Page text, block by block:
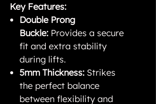
Key Features:
Double Prong
Buckle: Provides a secure
fit and extra stability
during lifts.
5mm Thickness: Strikes
the perfect balance
between flexibility and